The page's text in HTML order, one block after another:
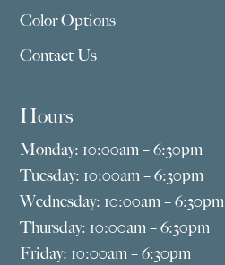
Color Options
Contact Us
Hours
Monday: 10:00am – 6:30pm
Tuesday: 10:00am – 6:30pm
Wednesday: 10:00am – 6:30pm
Thursday: 10:00am – 6:30pm
Friday: 10:00am – 6:30pm